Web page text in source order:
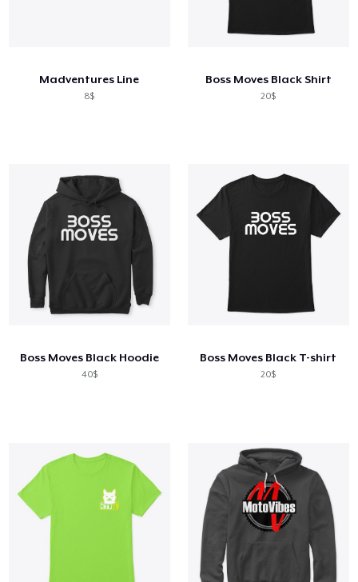
Madventures Line
8$
Boss Moves Black Shirt
20$
Boss Moves Black Hoodie
40$
Boss Moves Black T-shirt
20$